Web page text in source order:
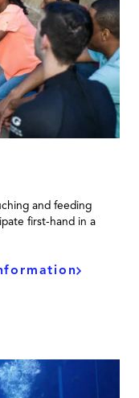
and feeding
first-hand in a